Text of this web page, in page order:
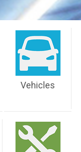
Vehicles